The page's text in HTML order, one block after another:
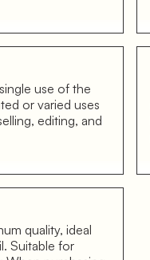
use of the
or varied uses
editing, and
quality, ideal
Suitable for